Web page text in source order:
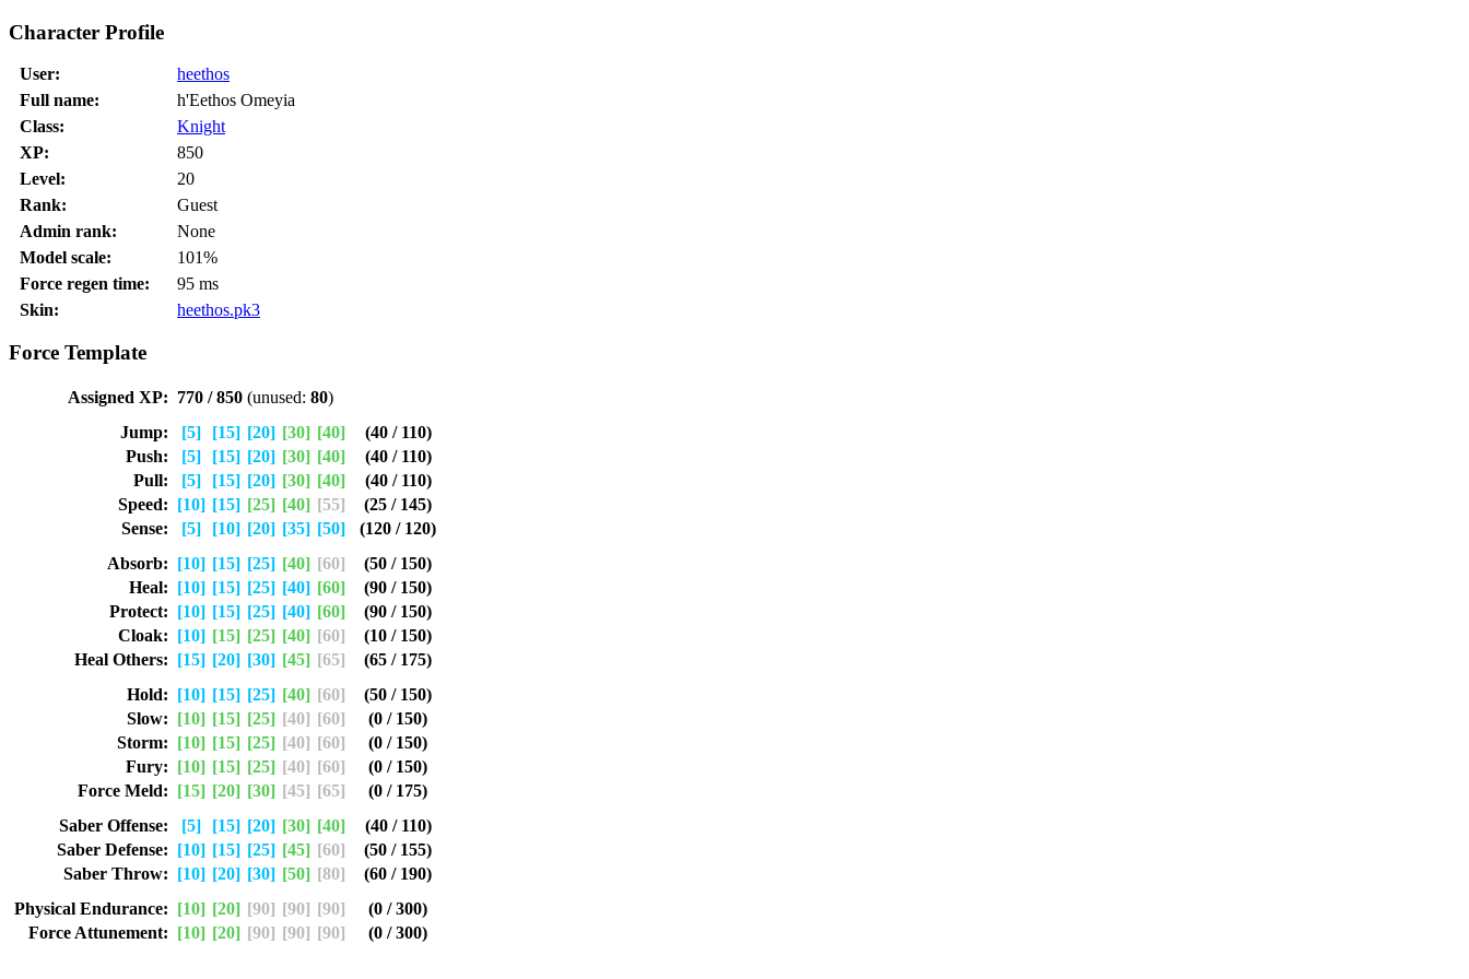
Character Profile
User:
heethos
Full name:
h'Eethos Omeyia
Class:
Knight
XP:
850
Level:
20
Rank:
Guest
Admin rank:
None
Model scale:
101%
Force regen time:
95 ms
Skin:
heethos.pk3
Force Template
Assigned XP: 770 / 850 (unused: 80)
Jump:
[5] [15] [20] [30] [40]
(40 / 110)
Push:
[5] [15] [20] [30] [40]
(40 / 110)
Pull:
[5] [15] [20] [30] [40]
(40 / 110)
Speed: [10] [15] [25] [40] [55]
(25 / 145)
Sense:
[5] [10] [20] [35] [50]
(120 / 120)
Absorb: [10] [15] [25] [40] [60]
(50 / 150)
Heal: [10] [15] [25] [40] [60]
(90 / 150)
Protect: [10] [15] [25] [40] [60]
(90 / 150)
Cloak: [10] [15] [25] [40] [60]
(10 / 150)
Heal Others: [15] [20] [30] [45] [65]
(65 / 175)
Hold: [10] [15] [25] [40] [60]
(50 / 150)
Slow: [10] [15] [25] [40] [60]
(0 / 150)
Storm: [10] [15] [25] [40] [60]
(0 / 150)
Fury: [10] [15] [25] [40] [60]
(0 / 150)
Force Meld: [15] [20] [30] [45] [65]
(0 / 175)
Saber Offense:
[5] [15] [20] [30] [40]
(40 / 110)
Saber Defense: [10] [15] [25] [45] [60]
(50 / 155)
Saber Throw: [10] [20] [30] [50] [80]
(60 / 190)
Physical Endurance: [10] [20] [90] [90] [90]
(0 / 300)
Force Attunement: [10] [20] [90] [90] [90] (0 / 300)